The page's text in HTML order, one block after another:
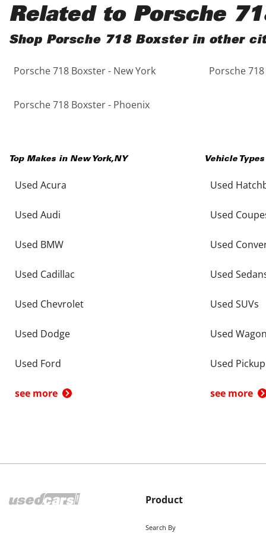
5 - Cylinders
Black
Blue
Brown
Copper
Purple
Red
Silver
Tan
Related to Porsche
Shop Porsche 718 Boxster in other
Porsche 718 Boxster - New York Porsche
Porsche 718 Boxster - Phoenix
Top Makes in New York,NY
Used Acura
Used Audi
Used BMW
Used Cadillac
Used Chevrolet
Used Dodge
Used Ford
see more
Vehicle
Used
Used
Used
Used
Used SUVs
Used
Used
see more
Product
Search By